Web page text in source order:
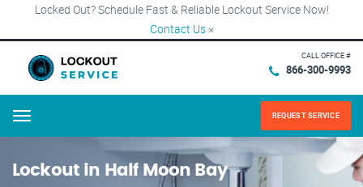
Locked Out? Schedule Fast & Reliable Lockout Service Now!
Contact Us ×
CALL OFFICE #
866-300-9993
Menu REQUEST SERVICE
Lockout in Half Moon Bay